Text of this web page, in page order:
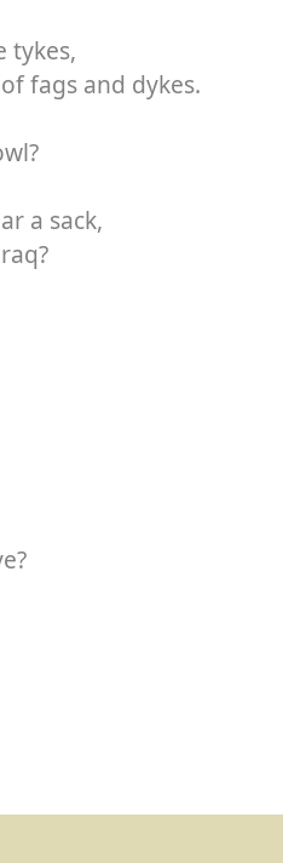
tykes,
fags and dykes.
a sack,